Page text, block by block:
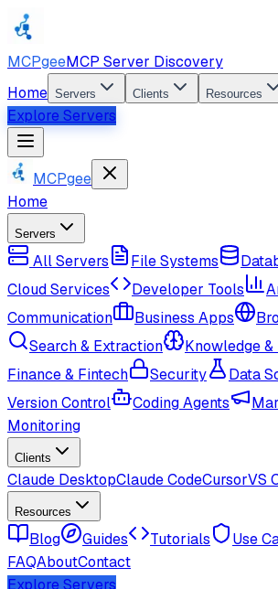
MCPgeeMCP Server Discovery
Home Servers Clients Resources
Explore Servers
MCPgee
Home
Servers
All Servers File Systems
Cloud Services
Developer Tools
Communication
Business Apps
Search & Extraction
Knowledge
Finance & Fintech
Security
Data
Version Control
Coding Agents
Monitoring
Clients
Claude DesktopClaude CodeCursorVS
Resources
Blog Guides Tutorials
Use
FAQAboutContact
Explore Servers